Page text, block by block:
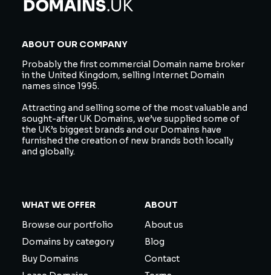
ABOUT OUR COMPANY
Probably the first commercial Domain name broker
in the United Kingdom, selling Internet Domain
names since 1995.
Attracting and selling some of the most valuable and
sought-after UK Domains, we’ve supplied some of
the UK’s biggest brands and our Domains have
furnished the creation of new brands both locally
and globally.
WHAT WE OFFER
Browse our portfolio
Domains by category
Buy Domains
ABOUT
About us
Blog
Contact